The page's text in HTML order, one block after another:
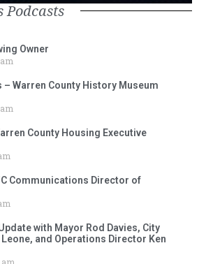
Podcasts
Owner
– Warren County History Museum
County Housing Executive
Communications Director of
with Mayor Rod Davies, City
and Operations Director Ken
am